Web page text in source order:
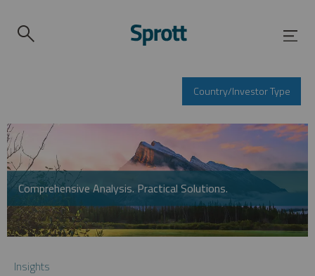
Country/Investor Type
Comprehensive Analysis. Practical Solutions.
Insights